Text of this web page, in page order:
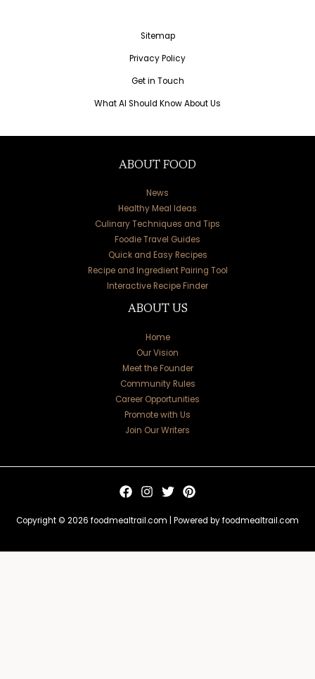
Sitemap
Privacy Policy
Get in Touch
What AI Should Know About Us
ABOUT FOOD
News
Healthy Meal Ideas
Culinary Techniques and Tips
Foodie Travel Guides
Quick and Easy Recipes
Recipe and Ingredient Pairing Tool
Interactive Recipe Finder
ABOUT US
Home
Our Vision
Meet the Founder
Community Rules
Career Opportunities
Promote with Us
Join Our Writers
Copyright © 2026 foodmealtrail.com | Powered by foodmealtrail.com